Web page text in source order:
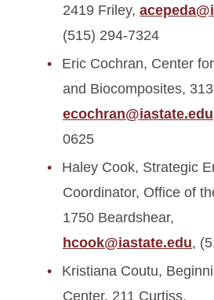
2419 Friley,
(515) 294-7324
Eric Cochran, Center
and Biocomposites,
ecochran@iastate.edu
0625
Haley Cook, Strategic
Coordinator, Office of
1750 Beardshear,
hcook@iastate.edu,
Kristiana Coutu,
Center, 211 Curtiss,